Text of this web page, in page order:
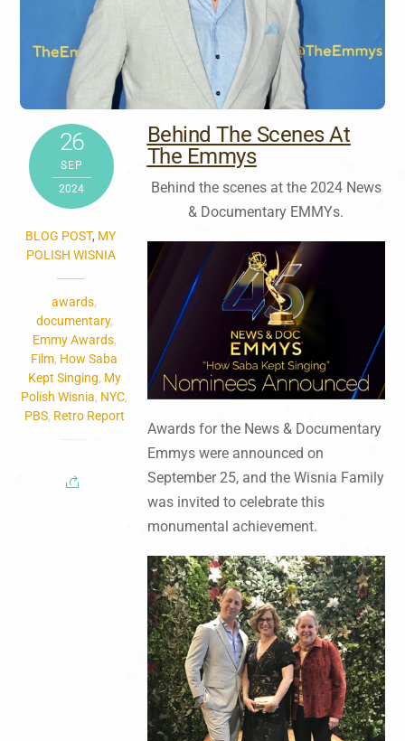
26
SEP
2024
BLOG POST, MY
POLISH WISNIA
awards,
documentary,
Emmy Awards,
Film, How Saba
Kept Singing, My
Polish Wisnia, NYC,
PBS, Retro Report
Behind The Scenes At
The Emmys
Behind the scenes at the 2024 News
& Documentary EMMYs.
Awards for the News & Documentary
Emmys were announced on
September 25, and the Wisnia Family
was invited to celebrate this
monumental achievement.